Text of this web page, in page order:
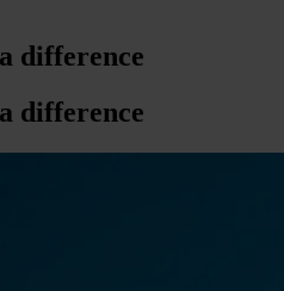
difference
difference